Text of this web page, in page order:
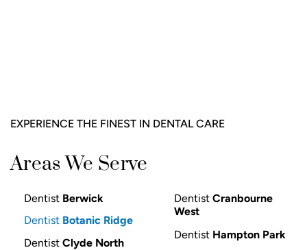
EXPERIENCE THE FINEST IN DENTAL CARE
Areas We Serve
Dentist Berwick
Dentist Botanic Ridge
Dentist Clyde North
Dentist Cranbourne
West
Dentist Hampton Park